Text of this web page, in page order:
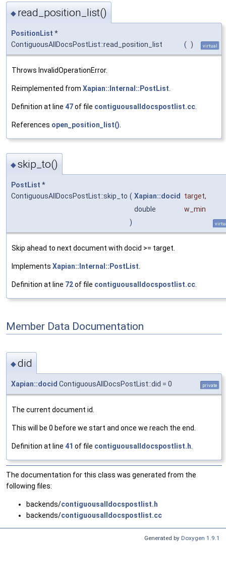
◆ read_position_list()
PositionList *
ContiguousAllDocsPostList::read_position_list
( ) virtual
Throws InvalidOperationError.
Reimplemented from Xapian::Internal::PostList
Definition at line 47of file contiguousalldocspostlist.cc
References open_position_list()
◆skip_to()
PostList *
ContiguousAllDocsPostList::skip_to ( Xapian::docid target,
double
w_min
)
Skip ahead to next document with docid >= target.
Implements Xapian::Internal::PostList
Definition at line 72of file contiguousalldocspostlist.cc
Member Data Documentation
◆did
Xapian::docid ContiguousAllDocsPostList::did = 0 private
The current document id.
This will be 0 before we start and once we reach the end.
Definition at line 41 of file contiguousalldocspostlist.h
The documentation for this class was generated from the
following files:
backends/contiguousalldocspostlist.h
backends/contiguousalldocspostlist.cc
Generated by Doxygen 1.9.1